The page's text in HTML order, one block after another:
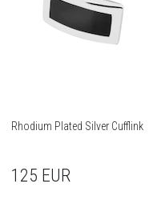
Rhodium Plated Silver Cufflink
125 EUR